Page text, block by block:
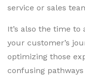
service or sales
It’s also the time
your customer’s
optimizing those
confusing